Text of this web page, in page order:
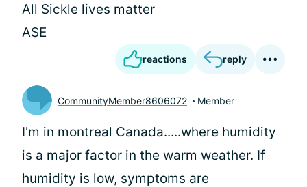
All Sickle lives matter
ASE
reactions reply
CommunityMember8606072 Member
I'm in montreal Canada.....where humidity
is a major factor in the warm weather. If
humidity is low, symptoms are